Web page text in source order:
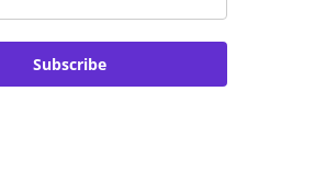
Subscribe